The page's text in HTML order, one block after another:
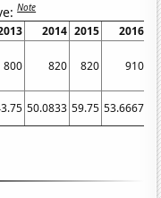
Note
2014 2015
2016
800 820 820 910
50.0833 59.75 53.6667